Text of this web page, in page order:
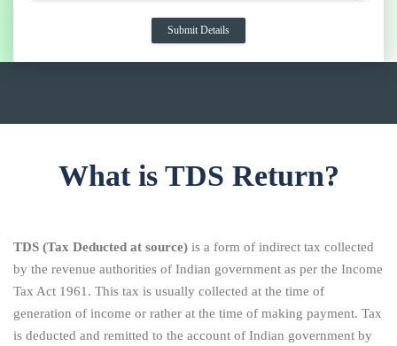
What is TDS Return?
TDS (Tax Deducted at source) is a form of indirect tax collected
by the revenue authorities of Indian government as per the Income
Tax Act 1961. This tax is usually collected at the time of
generation of income or rather at the time of making payment. Tax
is deducted and remitted to the account of Indian government by